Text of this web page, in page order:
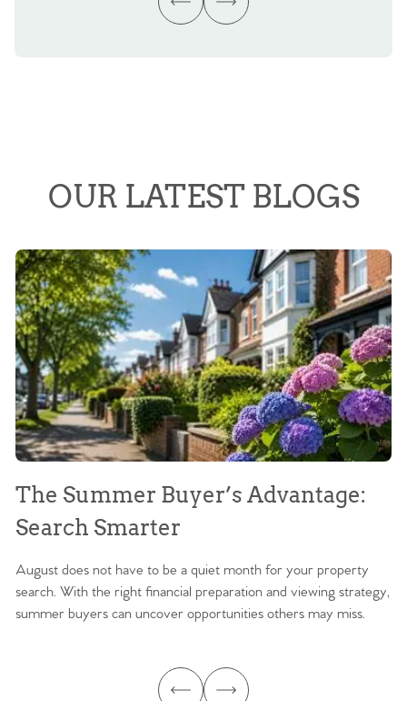
OUR LATEST BLOGS
The Summer Buyer’s Advantage:
Search Smarter
August does not have to be a quiet month for your property
search. With the right financial preparation and viewing strategy,
summer buyers can uncover opportunities others may miss.